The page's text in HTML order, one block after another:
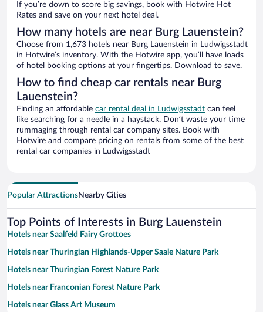
If you’re down to score big savings, book with Hotwire Hot
Rates and save on your next hotel deal.
How many hotels are near Burg Lauenstein?
Choose from 1,673 hotels near Burg Lauenstein in Ludwigsstadt
in Hotwire’s inventory. With the Hotwire app, you’ll have loads
of hotel booking options at your fingertips. Download to save.
How to find cheap car rentals near Burg
Lauenstein?
Finding an affordable car rental deal in Ludwigsstadt can feel
like searching for a needle in a haystack. Don’t waste your time
rummaging through rental car company sites. Book with
Hotwire and compare pricing on rentals from some of the best
rental car companies in Ludwigsstadt
Popular AttractionsNearby Cities
Top Points of Interests in Burg Lauenstein
Hotels near Saalfeld Fairy Grottoes
Hotels near Thuringian Highlands-Upper Saale Nature Park
Hotels near Thuringian Forest Nature Park
Hotels near Franconian Forest Nature Park
Hotels near Glass Art Museum